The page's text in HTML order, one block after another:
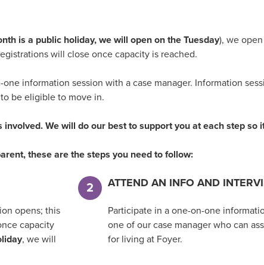
is a public holiday, we will open on the Tuesday), we
will close once capacity is reached.
information session with a case manager. Information
be eligible to move in.
We will do our best to support you at each step so
these are the steps you need to follow:
opens; this
capacity
, we will
2 ATTEND AN INFO AND
Participate in a one-on-one
one of our case manager who can
for living at Foyer.